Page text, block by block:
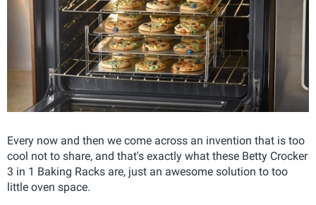
Every now and then we come across an invention that is too
cool not to share, and that's exactly what these Betty Crocker
3 in 1 Baking Racks are, just an awesome solution to too
little oven space.